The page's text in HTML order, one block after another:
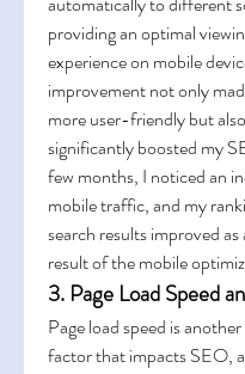
providing an optimal
experience on mobile
improvement not only
more user-friendly but also
significantly boosted my
few months, I noticed an
mobile traffic, and my
search results improved
result of the mobile
3. Page Load Speed
Page load speed is
factor that impacts SEO,